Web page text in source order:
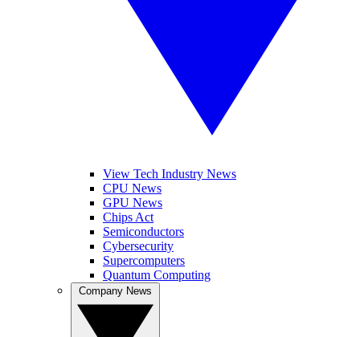
View Tech Industry News
CPU News
GPU News
Chips Act
Semiconductors
Cybersecurity
Supercomputers
Quantum Computing